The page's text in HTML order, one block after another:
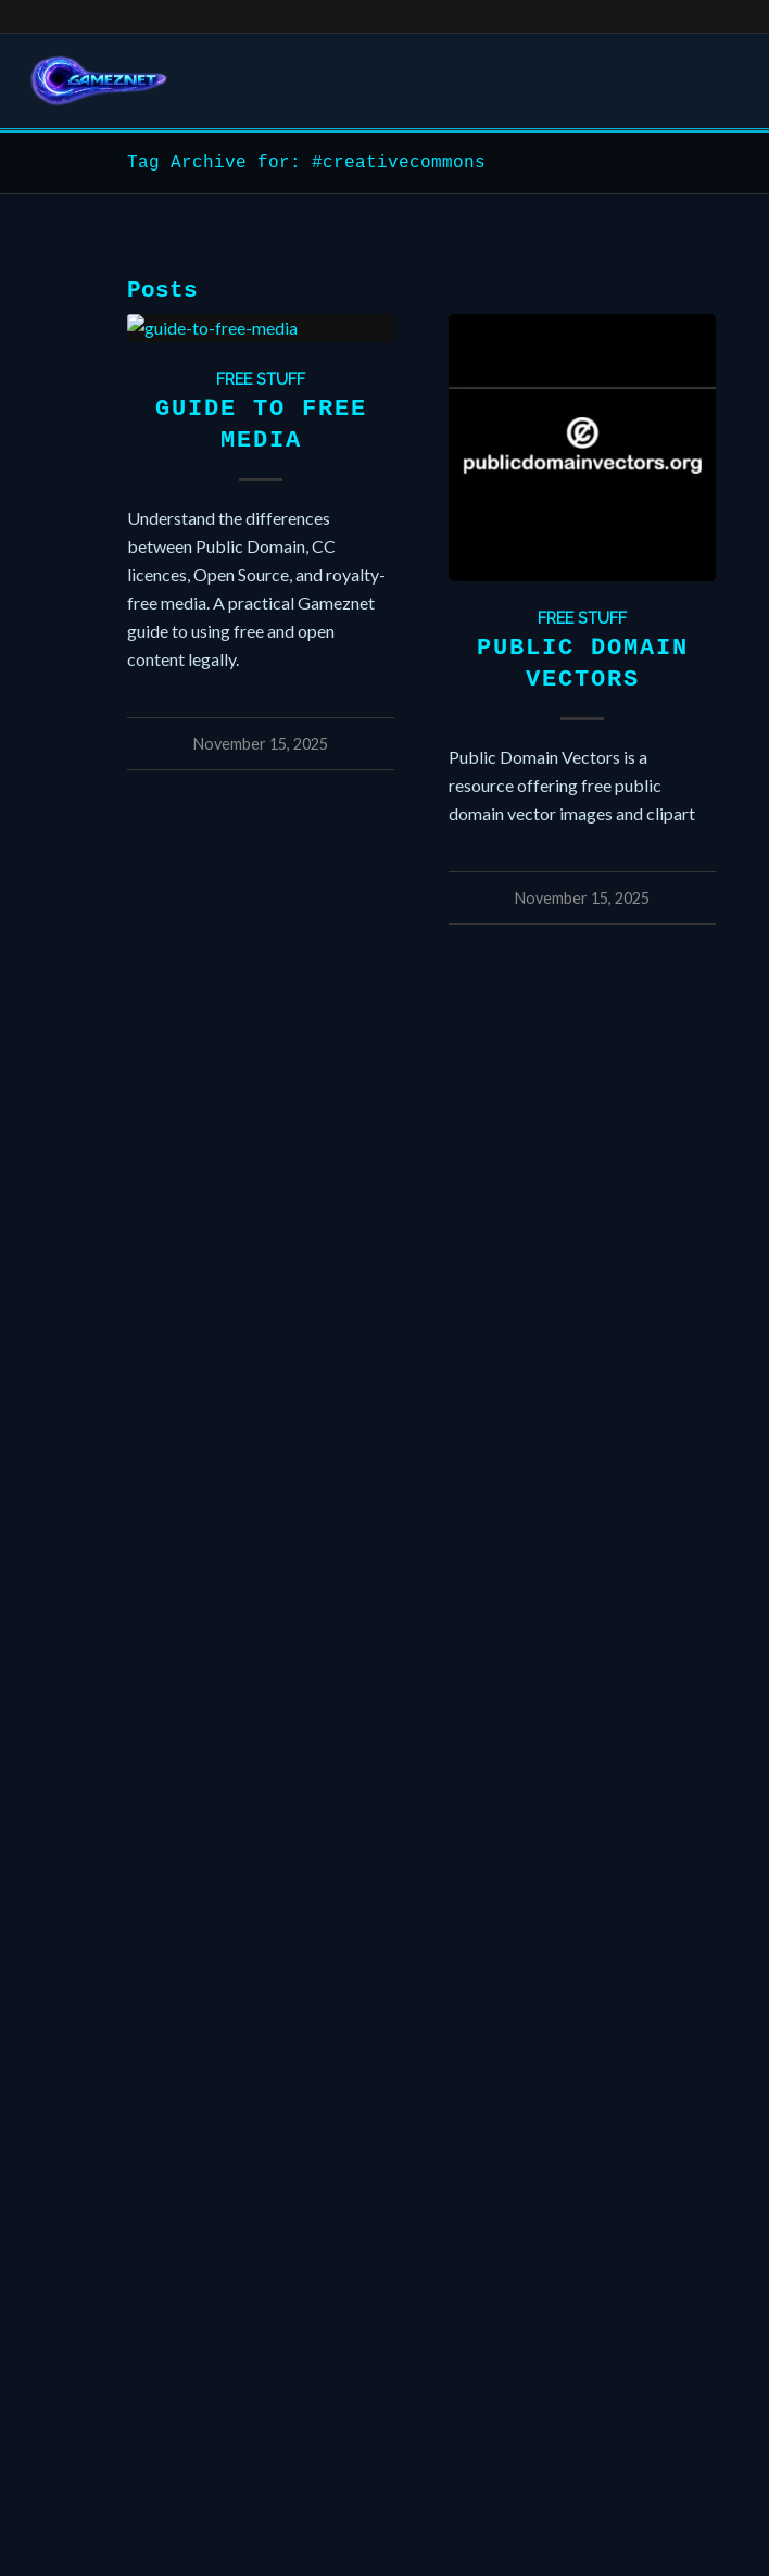
Tag Archive for: #creativecommons
Posts
FREE STUFF
GUIDE TO FREE
MEDIA
Understand the differences
between Public Domain, CC
licences, Open Source, and royalty-
free media. A practical Gameznet
guide to using free and open
content legally.
November 15, 2025
FREE STUFF
PUBLIC DOMAIN
VECTORS
Public Domain Vectors is a
resource offering free public
domain vector images and clipart
November 15, 2025